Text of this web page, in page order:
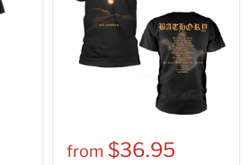
from $36.95